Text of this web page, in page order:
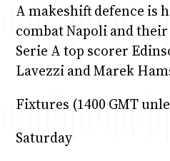
A makeshift defence is
combat Napoli and
Serie A top scorer
Lavezzi and Marek
Fixtures (1400 GMT
Saturday